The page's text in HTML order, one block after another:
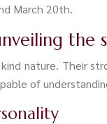
March 20th.
the
nature. Their
of